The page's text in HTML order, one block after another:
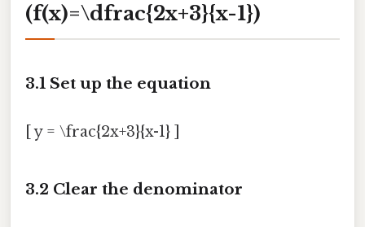
(f(x)=\dfrac{2x+3}{x-1})
3.1 Set up the equation
[ y = \frac{2x+3}{x-1} ]
3.2 Clear the denominator